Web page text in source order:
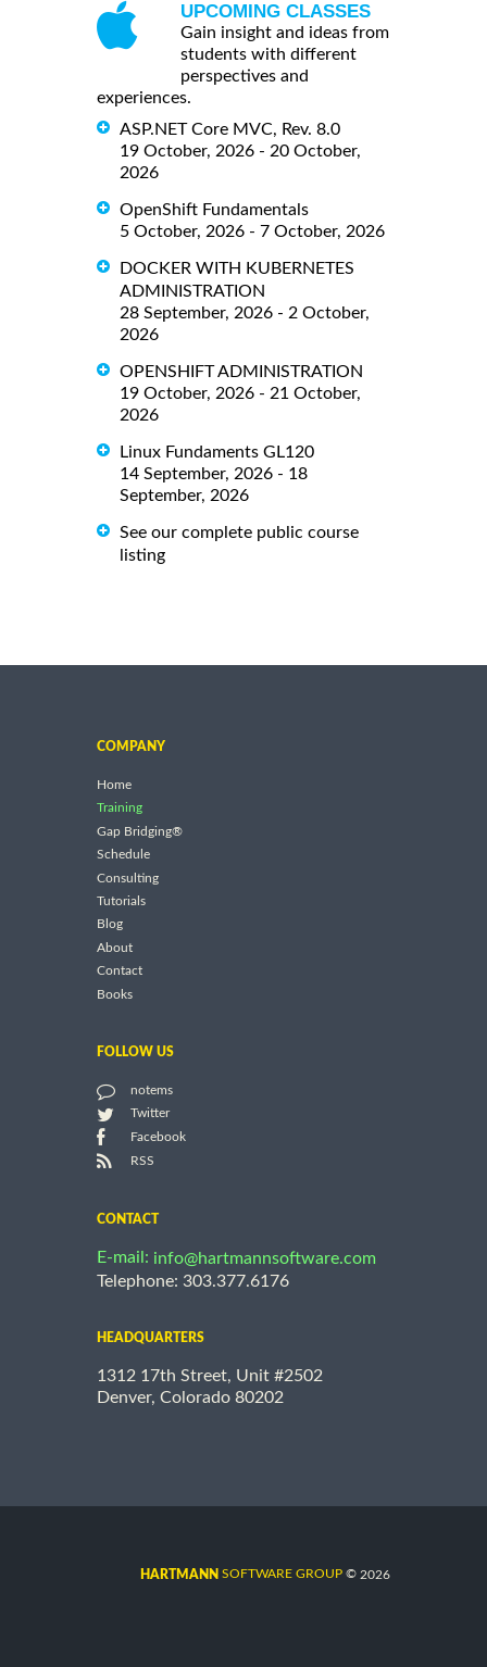
UPCOMING CLASSES
Gain insight and ideas from
students with different
perspectives and
experiences.
ASP.NET Core MVC, Rev. 8.0
19 October, 2026 - 20 October,
2026
OpenShift Fundamentals
5 October, 2026 - 7 October, 2026
DOCKER WITH KUBERNETES
ADMINISTRATION
28 September, 2026 - 2 October,
2026
OPENSHIFT ADMINISTRATION
19 October, 2026 - 21 October,
2026
Linux Fundaments GL120
14 September, 2026 - 18
September, 2026
See our complete public course
listing
COMPANY
Home
Training
Gap Bridging®
Schedule
Consulting
Tutorials
Blog
About
Contact
Books
FOLLOW US
notems
Twitter
Facebook
RSS
CONTACT
E-mail: info@hartmannsoftware.com
Telephone: 303.377.6176
HEADQUARTERS
1312 17th Street, Unit #2502
Denver, Colorado 80202
HARTMANN SOFTWARE GROUP © 2026